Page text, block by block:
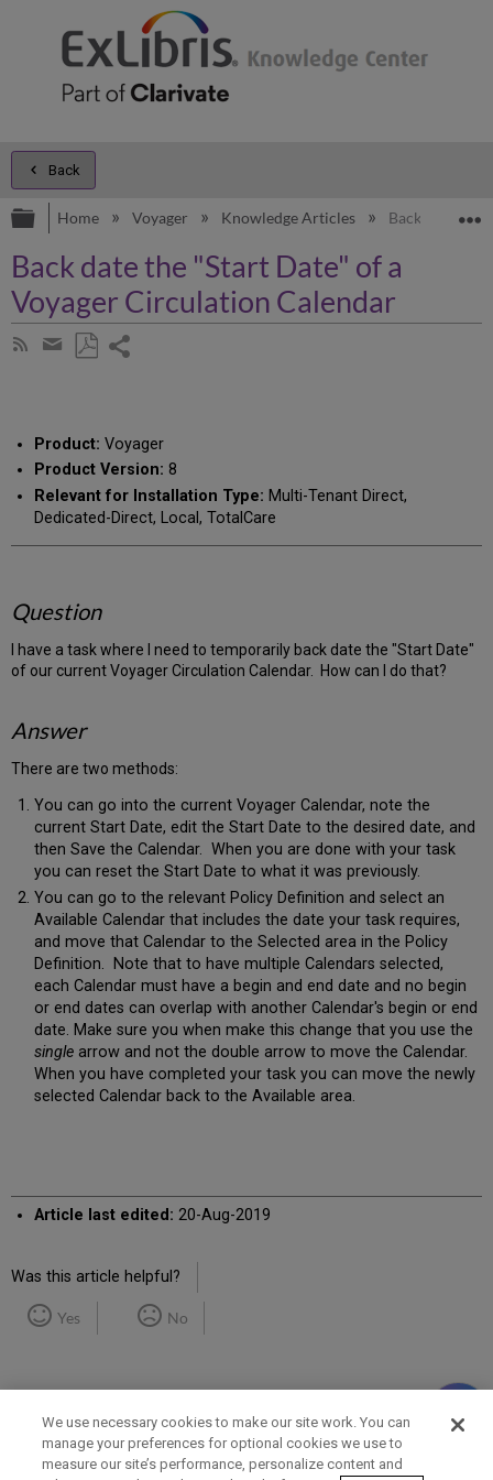
Back
Expand/collapse global hierarchy
Home Voyager Knowledge Articles Back date the
Back date the "Start Date" of a
Voyager Circulation Calendar
Subscribe
Share
email
Product: Voyager
Product Version: 8
Relevant for Installation Type: Multi-Tenant Direct,
Dedicated-Direct, Local, TotalCare
Question
I have a task where I need to temporarily back date the "Start Date"
of our current Voyager Circulation Calendar. How can I do that?
Answer
There are two methods:
You can go into the current Voyager Calendar, note the
current Start Date, edit the Start Date to the desired date, and
then Save the Calendar. When you are done with your task
you can reset the Start Date to what it was previously.
You can go to the relevant Policy Definition and select an
Available Calendar that includes the date your task requires,
and move that Calendar to the Selected area in the Policy
Definition. Note that to have multiple Calendars selected,
each Calendar must have a begin and end date and no begin
or end dates can overlap with another Calendar's begin or end
date. Make sure you when make this change that you use the
singlearrow and not the double arrow to move the Calendar.
When you have completed your task you can move the newly
selected Calendar back to the Available area.
Article last edited: 20-Aug-2019
Was this article helpful?
Yes No
Term of Use Privacy Policy Contact Us
We use necessary cookies to make our site work. You can
manage your preferences for optional cookies we use to
measure our site’s performance, personalize content and